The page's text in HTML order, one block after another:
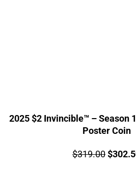
2025 $2 Invincible™ – Season 1 1oz Silver Proof
Poster Coin
Price:
$319.00$